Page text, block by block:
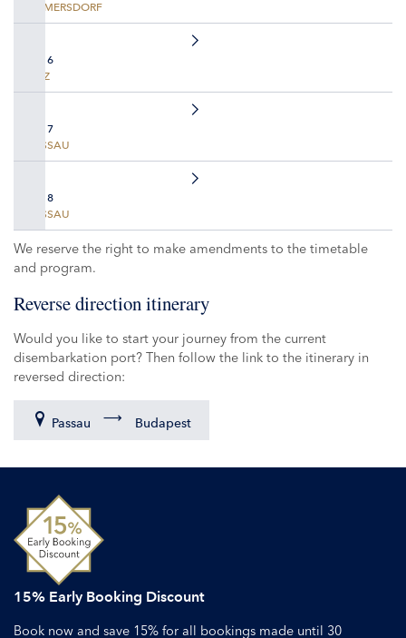
EMMERSDORF
DAY 6
LINZ
DAY 7
PASSAU
DAY 8
PASSAU
We reserve the right to make amendments to the timetable
and program.
Reverse direction itinerary
Would you like to start your journey from the current
disembarkation port? Then follow the link to the itinerary in
reversed direction:
Passau Budapest
15% Early Booking Discount
Book now and save 15% for all bookings made until 30